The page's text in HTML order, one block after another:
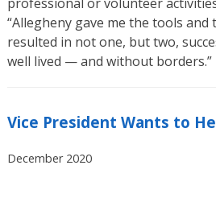
“Allegheny gave me the tools
resulted in not one, but two,
well lived — and without borders.”
Vice President Wants to
December 2020